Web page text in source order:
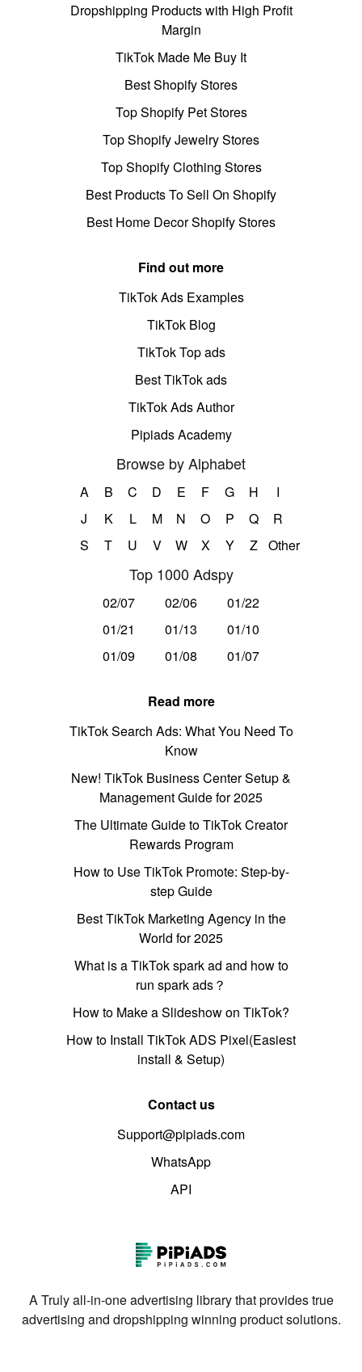
Dropshipping Products with High Profit
Margin
TikTok Made Me Buy It
Best Shopify Stores
Top Shopify Pet Stores
Top Shopify Jewelry Stores
Top Shopify Clothing Stores
Best Products To Sell On Shopify
Best Home Decor Shopify Stores
Find out more
TikTok Ads Examples
TikTok Blog
TikTok Top ads
Best TikTok ads
TikTok Ads Author
Pipiads Academy
Browse by Alphabet
A B C D E F G H
I
J
K L M N O P Q
R
S
T U V W X Y Z Other
Top 1000 Adspy
02/07 02/06
01/22
01/21
01/13
01/10
01/09
01/08 01/07
Read more
TikTok Search Ads: What You Need To
Know
New! TikTok Business Center Setup &
Management Guide for 2025
The Ultimate Guide to TikTok Creator
Rewards Program
How to Use TikTok Promote: Step-by-
step Guide
Best TikTok Marketing Agency in the
World for 2025
What is a TikTok spark ad and how to
run spark ads？
How to Make a Slideshow on TikTok?
How to Install TikTok ADS Pixel(Easiest
install & Setup)
Contact us
Support@pipiads.com
WhatsApp
API
A Truly all-in-one advertising library that provides true
advertising and dropshipping winning product solutions.